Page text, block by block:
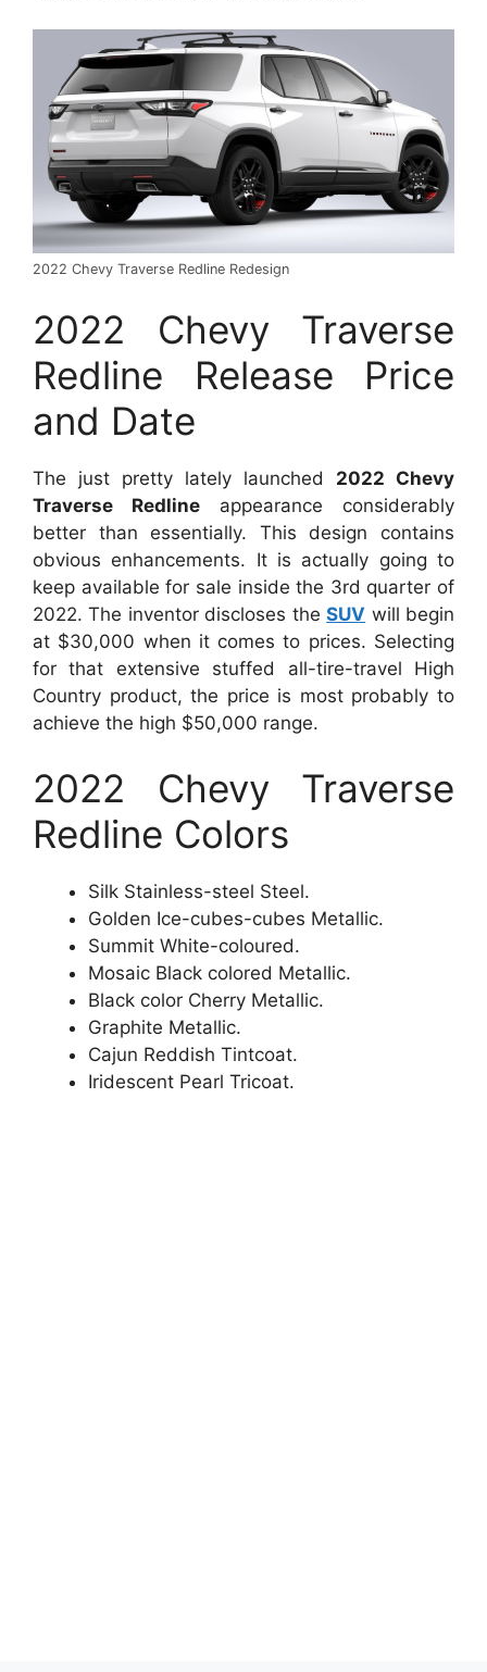
2022 Chevy Traverse Redline Redesign
2022 Chevy Traverse
Redline Release Price
and Date
The just pretty lately launched 2022 Chevy
Traverse Redline appearance considerably
better than essentially. This design contains
obvious enhancements. It is actually going to
keep available for sale inside the 3rd quarter of
2022. The inventor discloses theSUV will begin
at $30,000 when it comes to prices. Selecting
for that extensive stuffed all-tire-travel High
Country product, the price is most probably to
achieve the high $50,000 range.
2022 Chevy Traverse
Redline Colors
Silk Stainless-steel Steel.
Golden Ice-cubes-cubes Metallic.
Summit White-coloured.
Mosaic Black colored Metallic.
Black color Cherry Metallic.
Graphite Metallic.
Cajun Reddish Tintcoat.
Iridescent Pearl Tricoat.